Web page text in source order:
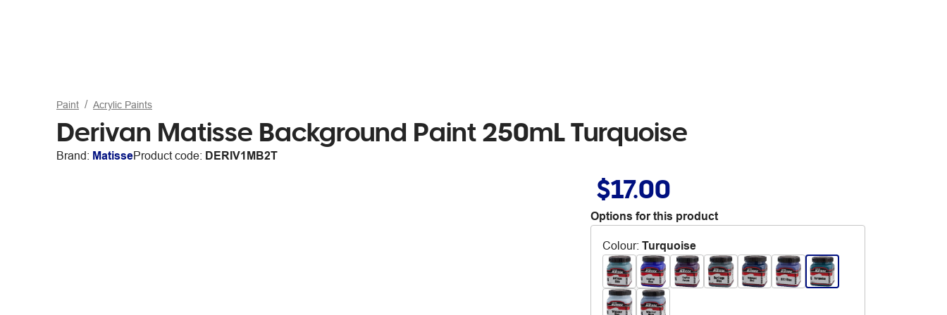
Paint Acrylic Paints
Derivan Matisse Background Paint 250mL Turquoise
Brand: MatisseProduct code: DERIV1MB2T
$17.00
Options for this product
Colour: Turquoise